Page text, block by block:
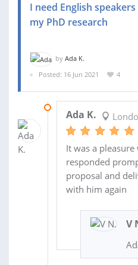
I need English
my PhD research
by Ada K.
Posted: 16 Jun 2021
4
Ada K.
It was a
responded
proposal and
with him again
V